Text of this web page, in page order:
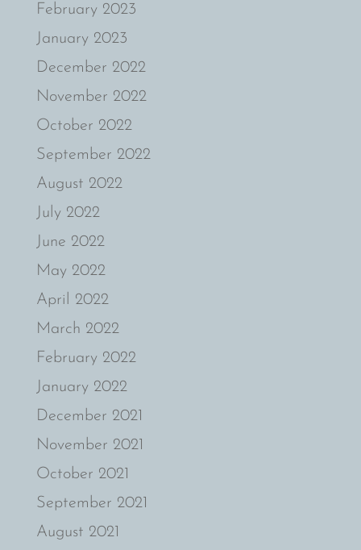
February 2023
January 2023
December 2022
November 2022
October 2022
September 2022
August 2022
July 2022
June 2022
May 2022
April 2022
March 2022
February 2022
January 2022
December 2021
November 2021
October 2021
September 2021
August 2021